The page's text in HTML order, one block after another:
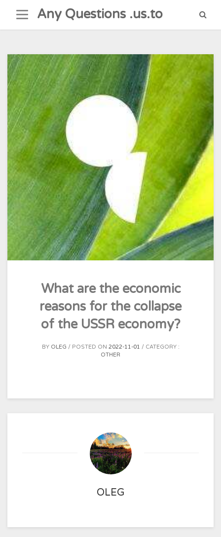
content
Any Questions .us.to
What are the economic
reasons for the collapse
of the USSR economy?
BY OLEG POSTED ON 2022-11-01
CATEGORY :
OTHER
OLEG